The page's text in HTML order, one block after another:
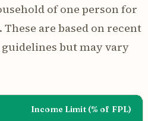
of one person for
are based on recent
but may vary
Income Limit (% of FPL)